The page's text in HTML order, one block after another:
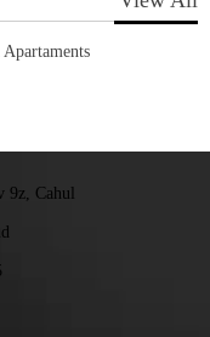
9z, Cahul